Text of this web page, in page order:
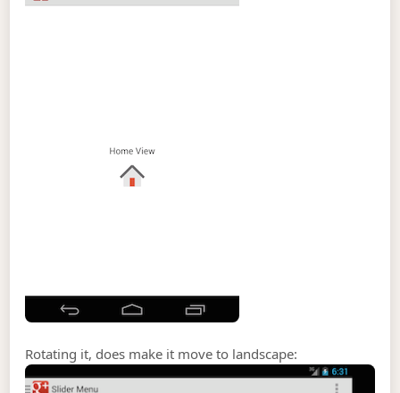
Rotating it, does make it move to landscape: